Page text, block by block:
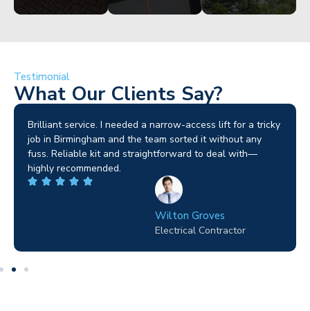
Testimonial
What Our Clients Say?
Brilliant service. I needed a narrow-access lift for a tricky
job in Birmingham and the team sorted it without any
fuss. Reliable kit and straightforward to deal with—
highly recommended.
Wilton Groves
Electrical Contractor